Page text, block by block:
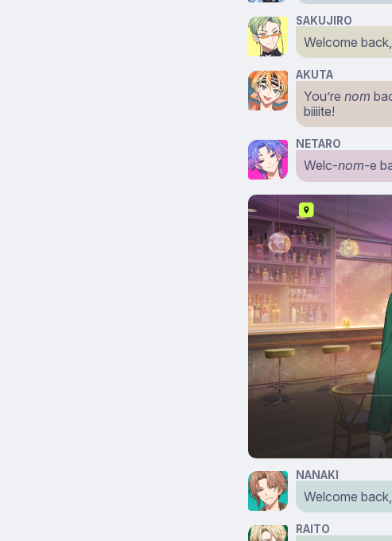
SAKUJIRO
Welcome
AKUTA
You’renom
biiiite!
NETARO
Welc-nom-e
NANAKI
Welcome
RAITO